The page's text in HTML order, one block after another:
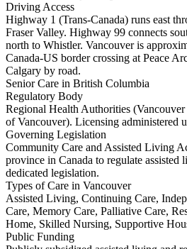
Driving Access
Highway 1 (Trans-Canada) runs east
Fraser Valley. Highway 99 connects
north to Whistler. Vancouver is
Canada-US border crossing at Peace
Calgary by road.
Senior Care in British Columbia
Regulatory Body
Regional Health Authorities
of Vancouver). Licensing administered
Governing Legislation
Community Care and Assisted Living
province in Canada to regulate assisted
dedicated legislation.
Types of Care in Vancouver
Assisted Living, Continuing Care,
Care, Memory Care, Palliative Care,
Home, Skilled Nursing, Supportive
Public Funding